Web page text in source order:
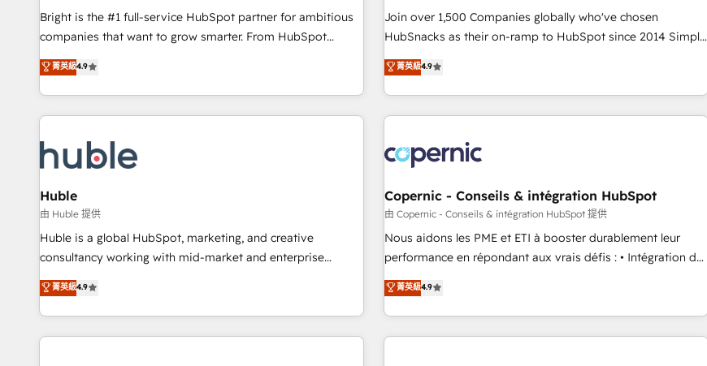
qualification. Leveraging technology, data analytics, CRM
optimization, and inbound marketing tactics, we focus on
us to unlock your business's full potential and achieve
sustained growth in today's competitive market.
Award 🏆2017 Website Design HubSpot Impact Award 🏆
2016 Growth-Driven Design Agency of the Year 🏆2016
Driven Design Agency of the Year 🏆2015 Became the 5th
Agency to reach Diamond 🏆2014 HubSpot COS
Became a HubSpot Partner 📆Founded in 1997
Bright is the #1 full-service HubSpot partner for ambitious
companies that want to grow smarter. From HubSpot
onboarding, to training, from developing a new website to
lead generation and digital marketing; we do it all (and with
great results)! In short, our services include: - HubSpot
consultancy: onboarding, training, data migration - HubSpot
Marketing & sales solutions: digital marketing, advertising,
campaigns, content and design We connect people, data
and technology to improve customer experiences. With our
bright people, exciting ideas and can-do mentality, we
ensure revenue growth on a daily basis. So tell us your
challenge; our passionate and growth driven team of 100+
www.brightdigital.com
菁英級4.9
Join over 1,500 Companies globally who've chosen
HubSnacks as their on-ramp to HubSpot since 2014 Simple
pay-as-you-go plans that accelerate value... 1️⃣ Set Up |
Onboarding New or Check-fixing existing HubSpot portals
2️⃣ Scale Up | 100% HubSpot Task Execution... Global 24/7 ...
All Experts 3️⃣ Integrate | your entire Tech Stack with Custom
project... ⬅️ Click "Contact Business" ⬅️ to access 150+
Kickstart Integration templates that put HubSpot in the
center of your tech stack, syncing... 🛍️ Shopify or
WooCommerce 💲 Stripe or Paypal 💰 Sage or Netsuite 🤖
Google or Microsoft ✍️ DocuSign or PandaDoc 🌐 Avalara or
Quaderno HubSnacks holds the rare Advanced "Custom
any apps, in any direction. Stuck on your old CRM..? Migrate
| seamlessly off your old CRM onto a clean new HubSpot
菁英級4.9
Huble
由 Huble 提供
Huble is a global HubSpot, marketing, and creative
consultancy working with mid-market and enterprise
businesses. We go beyond implementation, shaping the
strategy, processes, and teams that turn HubSpot into a
genuine growth engine. Named HubSpot's Global Partner of
the Year in 2024, consistently ranked among their top 5
菁英級4.9
Copernic - Conseils & intégration HubSpot
由 Copernic - Conseils & intégration HubSpot 提供
Nous aidons les PME et ETI à booster durablement leur
performance en répondant aux vrais défis : • Intégration de
HubSpot avec d’autres outils (ERP, téléphonie, etc.) •
Alignement des équipes grâce à un outil et des données
partagées • Amélioration de la collecte et de l’analyse des
données pour des décisions éclairées • Optimisation de
菁英級4.9